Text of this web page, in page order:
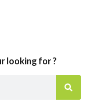
looking for ?